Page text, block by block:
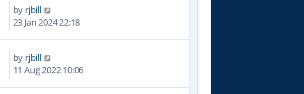
by rjbill
23 Jan 2024 22:18
by rjbill
11 Aug 2022 10:06